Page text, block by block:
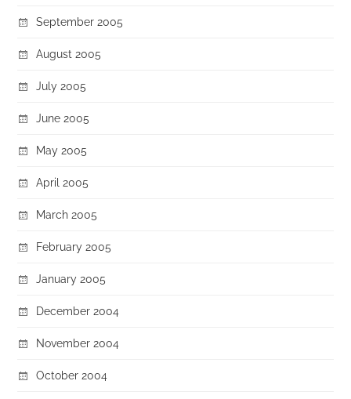
September 2005
August 2005
July 2005
June 2005
May 2005
April 2005
March 2005
February 2005
January 2005
December 2004
November 2004
October 2004